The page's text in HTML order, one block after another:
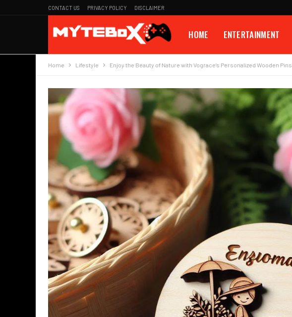
CONTACT US PRIVACY POLICY DISCLAIMER
HOME ENTERTAINMENT
Home Lifestyle Enjoy the Beauty of Nature with Vograce’s Personalized Wooden Pins